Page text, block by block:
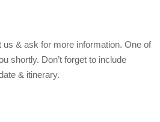
us & ask for more information. One of
shortly. Don’t forget to include
& itinerary.